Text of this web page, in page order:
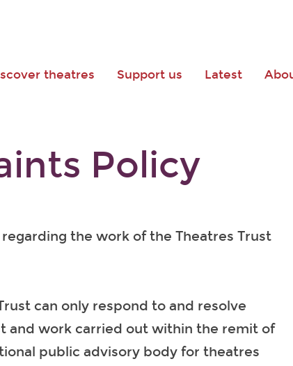
theatres Support us Latest
Policy
the work of the Theatres Trust
can only respond to and resolve
and work carried out within the remit of
public advisory body for theatres